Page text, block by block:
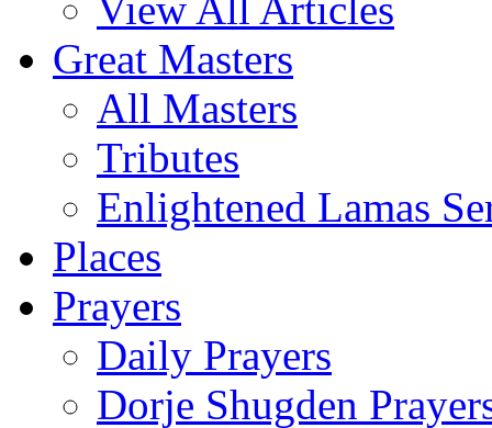
Great Masters
All Masters
Tributes
Enlightened Lamas
Places
Prayers
Daily Prayers
Dorje Shugden